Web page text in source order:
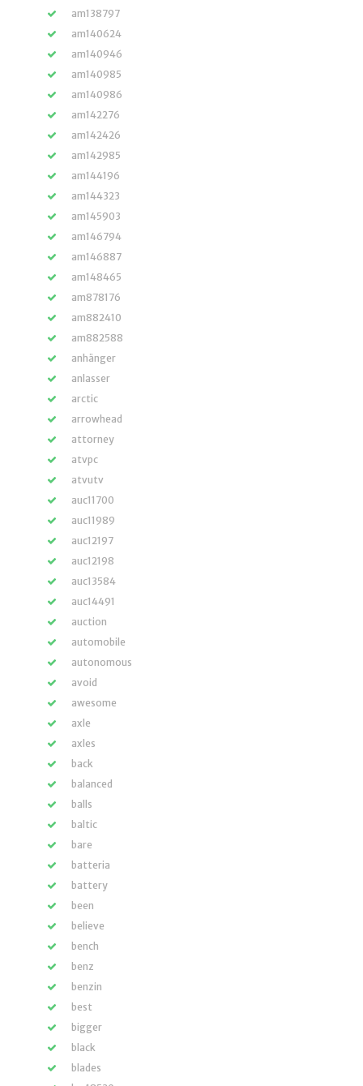
am138797
am140624
am140946
am140985
am140986
am142276
am142426
am142985
am144196
am144323
am145903
am146794
am146887
am148465
am878176
am882410
am882588
anhänger
anlasser
arctic
arrowhead
attorney
atvpc
atvutv
auc11700
auc11989
auc12197
auc12198
auc13584
auc14491
auction
automobile
autonomous
avoid
awesome
axle
axles
back
balanced
balls
baltic
bare
batteria
battery
been
believe
bench
benz
benzin
best
bigger
black
blades